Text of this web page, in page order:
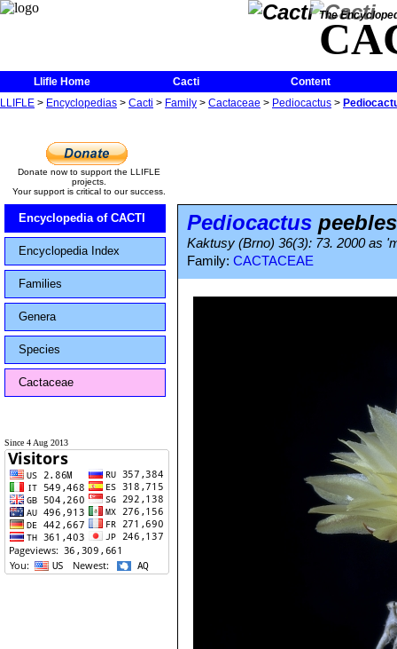
The
Llifle Home Cacti
Content
LLIFLE > Encyclopedias > Cacti > Family > Cactaceae > Pediocactus >
Donate now to support the LLIFLE
projects.
Your support is critical to our success.
Encyclopedia of CACTI
Encyclopedia Index
Families
Genera
Species
Cactaceae
Since 4 Aug 2013
Pediocactus
Kaktusy (Brno) 36(3): 73. 2000 as
Family: CACTACEAE